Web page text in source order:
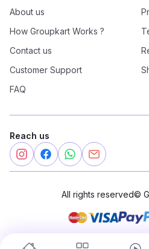
About us
How Groupkart Works ?
Contact us
Customer Support
FAQ
Reach us
All rights reserved©